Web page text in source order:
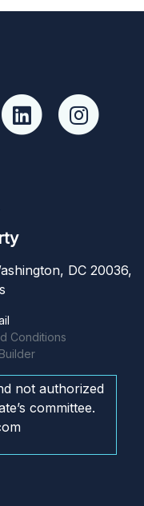
DC 20036,
Conditions
not authorized
committee.